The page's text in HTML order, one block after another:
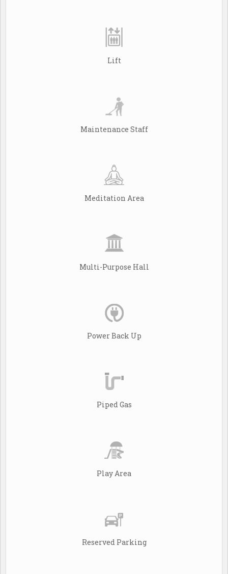
Lift
Maintenance Staff
Meditation Area
Multi-Purpose Hall
Power Back Up
Piped Gas
Play Area
Reserved Parking